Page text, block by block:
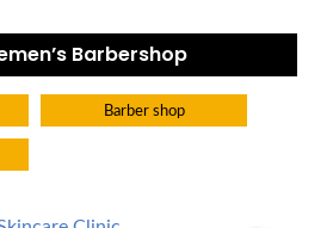
Barbershop
Barber shop